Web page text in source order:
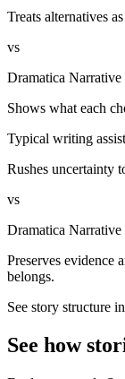
Treats alternatives
vs
Dramatica
Shows what each
Typical writing
Rushes uncertainty
vs
Dramatica
Preserves evidence
belongs.
See story structure
See how